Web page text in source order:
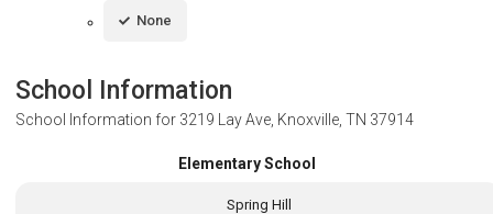
None
School Information
School Information for 3219 Lay Ave, Knoxville, TN 37914
Elementary School
Spring Hill